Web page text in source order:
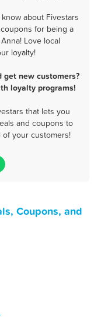
about Fivestars
for being a
Love local
loyalty!
get new customers?
loyalty programs!
that lets you
and coupons to
your customers!
Coupons, and